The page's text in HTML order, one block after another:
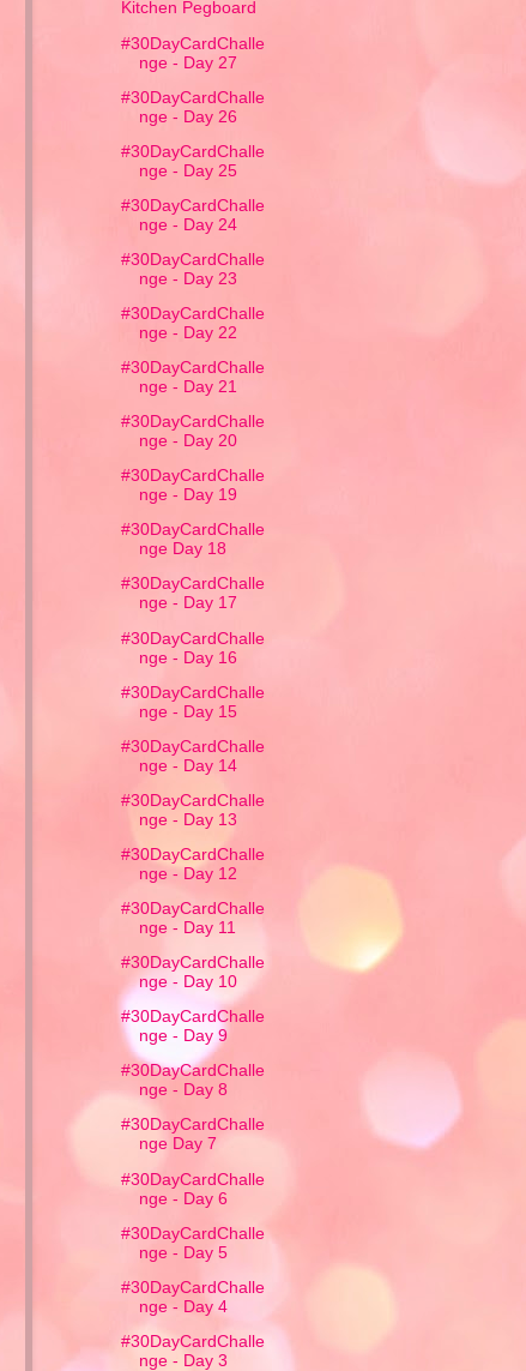
Kitchen Pegboard
#30DayCardChalle
nge - Day 27
#30DayCardChalle
nge - Day 26
#30DayCardChalle
nge - Day 25
#30DayCardChalle
nge - Day 24
#30DayCardChalle
nge - Day 23
#30DayCardChalle
nge - Day 22
#30DayCardChalle
nge - Day 21
#30DayCardChalle
nge - Day 20
#30DayCardChalle
nge - Day 19
#30DayCardChalle
nge Day 18
#30DayCardChalle
nge - Day 17
#30DayCardChalle
nge - Day 16
#30DayCardChalle
nge - Day 15
#30DayCardChalle
nge - Day 14
#30DayCardChalle
nge - Day 13
#30DayCardChalle
nge - Day 12
#30DayCardChalle
nge - Day 11
#30DayCardChalle
nge - Day 10
#30DayCardChalle
nge - Day 9
#30DayCardChalle
nge - Day 8
#30DayCardChalle
nge Day 7
#30DayCardChalle
nge - Day 6
#30DayCardChalle
nge - Day 5
#30DayCardChalle
nge - Day 4
#30DayCardChalle
nge - Day 3